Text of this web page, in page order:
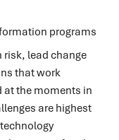
programs
risk, lead change
that work
at the moments in
are highest